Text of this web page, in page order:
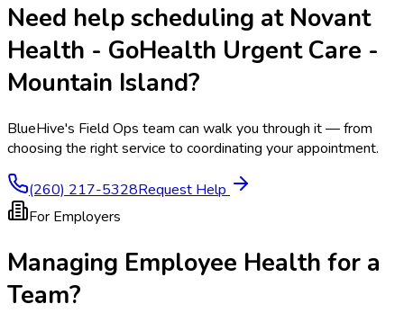
Need help scheduling at Novant
Health - GoHealth Urgent Care -
Mountain Island?
BlueHive's Field Ops team can walk you through it — from
choosing the right service to coordinating your appointment.
(260) 217-5328Request Help
For Employers
Managing Employee Health for a
Team?